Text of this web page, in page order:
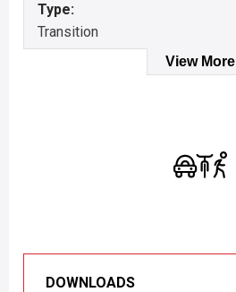
Type:
Transition
View More
DOWNLOADS